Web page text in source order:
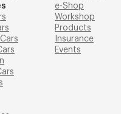
e-Shop
Workshop
Products
Insurance
Events